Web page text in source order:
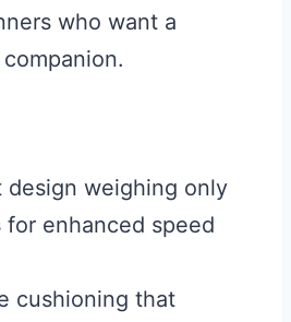
who want a
design weighing only
for enhanced speed
cushioning that